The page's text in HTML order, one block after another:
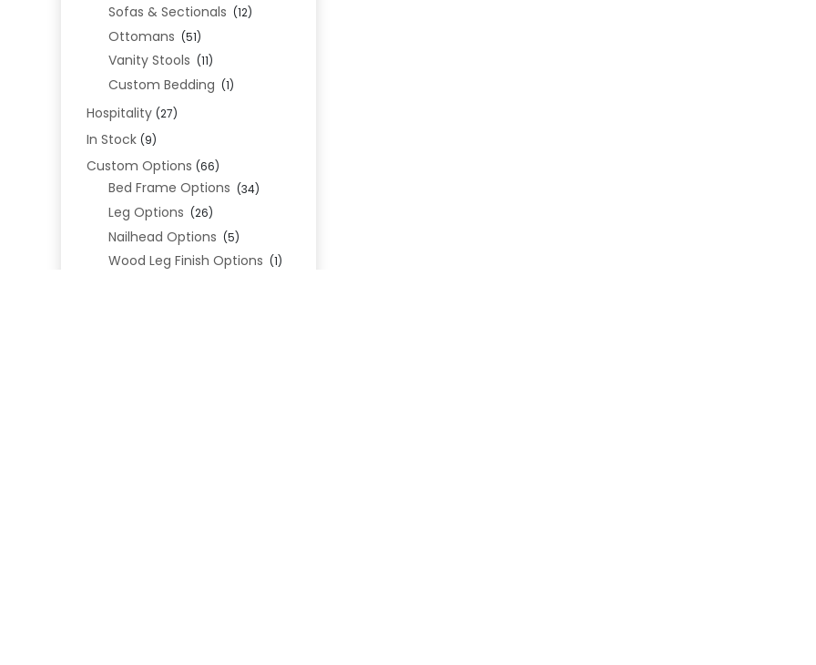
Sofas & Sectionals (12)
Ottomans (51)
Vanity Stools (11)
Custom Bedding (1)
Hospitality (27)
In Stock (9)
Custom Options (66)
Bed Frame Options (34)
Leg Options (26)
Nailhead Options (5)
Wood Leg Finish Options (1)